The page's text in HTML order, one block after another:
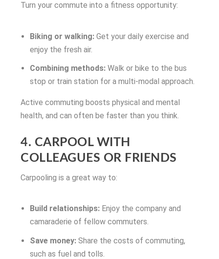
Turn your commute into a fitness opportunity:
Biking or walking:Get your daily exercise and
enjoy the fresh air.
Combining methods:Walk or bike to the bus
stop or train station for a multi-modal approach.
Active commuting boosts physical and mental
health, and can often be faster than you think.
4. CARPOOL WITH
COLLEAGUES OR FRIENDS
Carpooling is a great way to:
Build relationships:Enjoy the company and
camaraderie of fellow commuters.
Save money:Share the costs of commuting,
such as fuel and tolls.